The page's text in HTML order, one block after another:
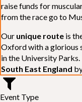
raise funds for
from the race go to
Our unique route is
Oxford with a glorious
in the University
South East England
Event Type